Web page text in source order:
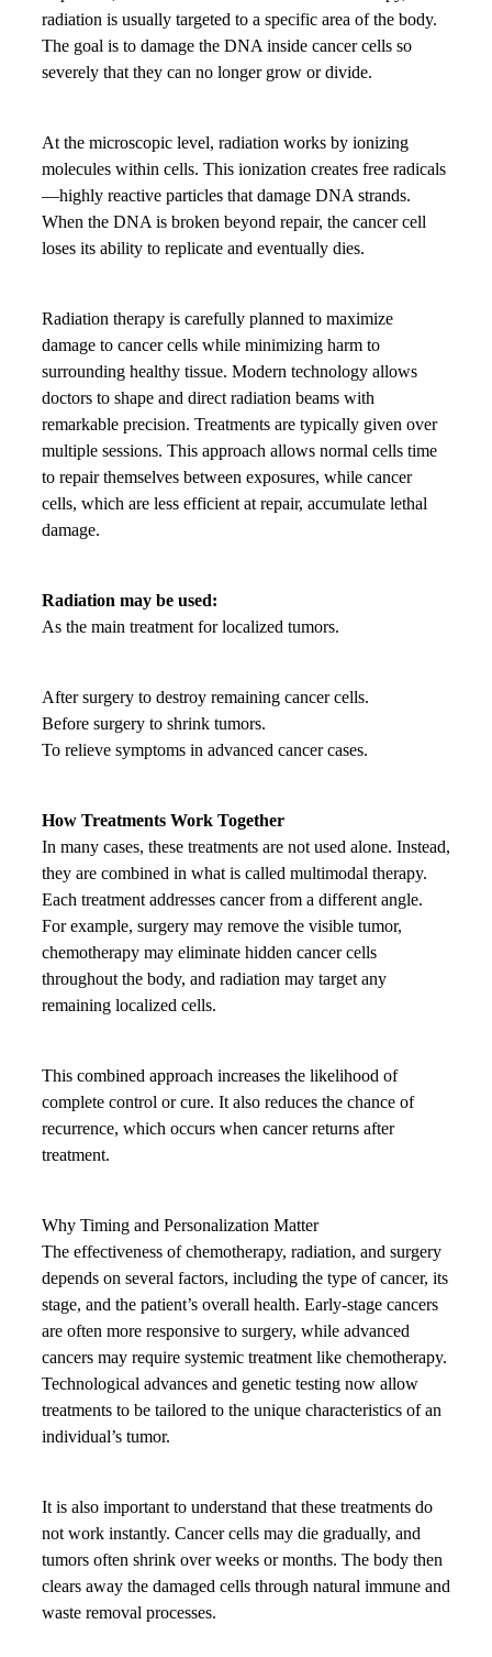
radiation is usually targeted to a specific area of the body.
The goal is to damage the DNA inside cancer cells so
severely that they can no longer grow or divide.
At the microscopic level, radiation works by ionizing
molecules within cells. This ionization creates free radicals
—highly reactive particles that damage DNA strands.
When the DNA is broken beyond repair, the cancer cell
loses its ability to replicate and eventually dies.
Radiation therapy is carefully planned to maximize
damage to cancer cells while minimizing harm to
surrounding healthy tissue. Modern technology allows
doctors to shape and direct radiation beams with
remarkable precision. Treatments are typically given over
multiple sessions. This approach allows normal cells time
to repair themselves between exposures, while cancer
cells, which are less efficient at repair, accumulate lethal
damage.
Radiation may be used:
As the main treatment for localized tumors.
After surgery to destroy remaining cancer cells.
Before surgery to shrink tumors.
To relieve symptoms in advanced cancer cases.
How Treatments Work Together
In many cases, these treatments are not used alone. Instead,
they are combined in what is called multimodal therapy.
Each treatment addresses cancer from a different angle.
For example, surgery may remove the visible tumor,
chemotherapy may eliminate hidden cancer cells
throughout the body, and radiation may target any
remaining localized cells.
This combined approach increases the likelihood of
complete control or cure. It also reduces the chance of
recurrence, which occurs when cancer returns after
treatment.
Why Timing and Personalization Matter
The effectiveness of chemotherapy, radiation, and surgery
depends on several factors, including the type of cancer, its
stage, and the patient’s overall health. Early-stage cancers
are often more responsive to surgery, while advanced
cancers may require systemic treatment like chemotherapy.
Technological advances and genetic testing now allow
treatments to be tailored to the unique characteristics of an
individual’s tumor.
It is also important to understand that these treatments do
not work instantly. Cancer cells may die gradually, and
tumors often shrink over weeks or months. The body then
clears away the damaged cells through natural immune and
waste removal processes.